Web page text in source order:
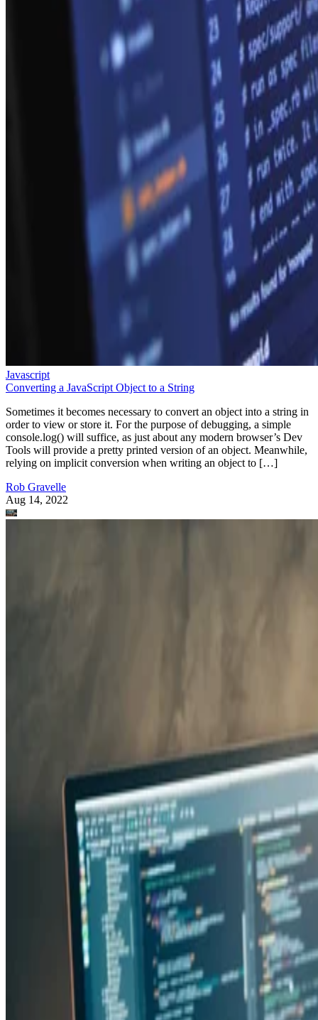
Javascript
Converting a JavaScript Object to a String
Sometimes it becomes necessary to convert an object into a string in
order to view or store it. For the purpose of debugging, a simple
console.log() will suffice, as just about any modern browser’s Dev
Tools will provide a pretty printed version of an object. Meanwhile,
relying on implicit conversion when writing an object to […]
Rob Gravelle
Aug 14, 2022